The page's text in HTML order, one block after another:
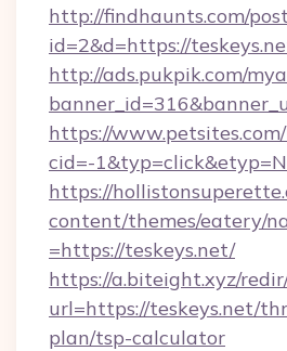
http://findhaunts.com/
id=2&d=https://
http://ads.pukpik.com/
https://
cid=-
https://
content/themes/eatery/
=https://teskeys.net/
https://a.biteight.xyz/
url=https://teskeys.net/
plan/tsp-calculator